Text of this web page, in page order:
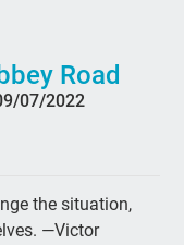
Road
07/2022
the situation,
—Victor